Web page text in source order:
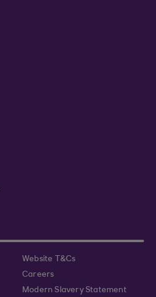
Website T&Cs
Careers
Modern Slavery Statement